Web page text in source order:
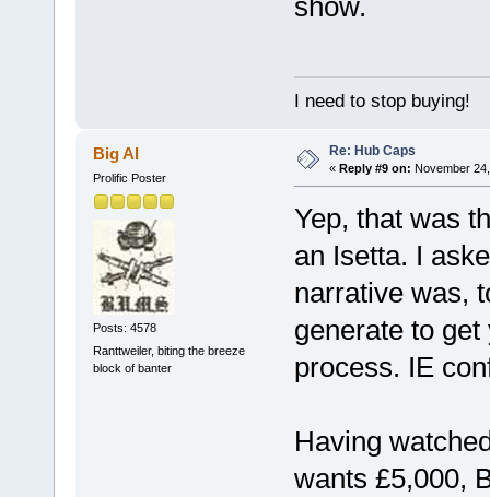
I need to stop buying!
Big Al
Prolific Poster
Posts: 4578
Ranttweiler, biting the breeze
block of banter
Re: Hub Caps
« Reply #9 on: November
Yep, that was
an Isetta. I
narrative was,
generate to
process. IE
Having
wants £5,000,